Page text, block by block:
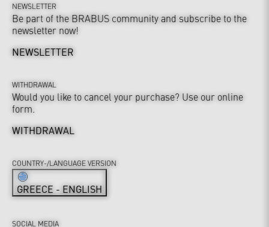
NEWSLETTER
Be part of the BRABUS community and subscribe to the
newsletter now!
NEWSLETTER
WITHDRAWAL
Would you like to cancel your purchase? Use our online
form.
WITHDRAWAL
SOCIAL MEDIA
COUNTRY-/LANGUAGE VERSION
GREECE - ENGLISH